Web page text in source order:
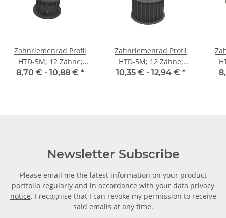
Zahnriemenrad Profil
HTD-5M; 12 Zähne;
Riemenbreite 15 mm
8,70 € - 10,88 € *
Zahnriemenrad Profil
HTD-5M; 12 Zähne;
Riemenbreite 25 mm
10,35 € - 12,94 € *
Newsletter Subscribe
Please email me the latest information on your product
portfolio regularly and in accordance with your data privacy
notice. I recognise that I can revoke my permission to receive
said emails at any time.